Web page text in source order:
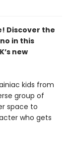
Discover the
in this
new
kids from
group of
space to
who gets